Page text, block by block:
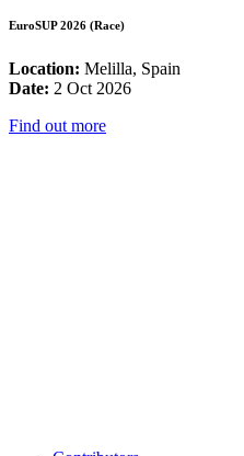
EuroSUP 2026 (Race)
Location: Melilla, Spain
Date: 2 Oct 2026
Find out more